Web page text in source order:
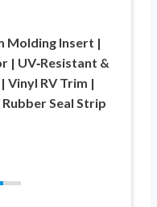
Molding Insert |
| UV‑Resistant &
Vinyl RV Trim |
Seal Strip